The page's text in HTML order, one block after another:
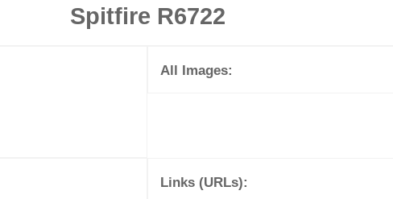
Spitfire R6722
All Images:
Links (URLs):